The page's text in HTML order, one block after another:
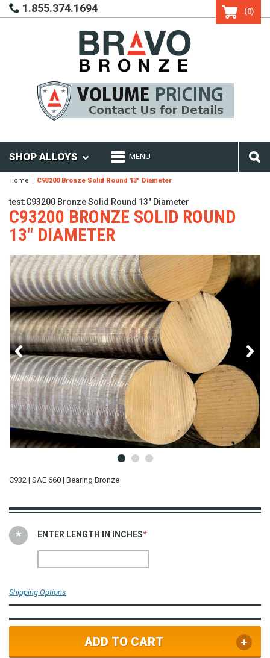
1.855.374.1694 (0)
SHOP ALLOYS MENU
Home C93200 Bronze Solid Round 13" Diameter
test:C93200 Bronze Solid Round 13" Diameter
C93200 BRONZE SOLID ROUND
13" DIAMETER
C932 | SAE 660 | Bearing Bronze
*
ENTER LENGTH IN INCHES
Shipping Options
ADD TO CART